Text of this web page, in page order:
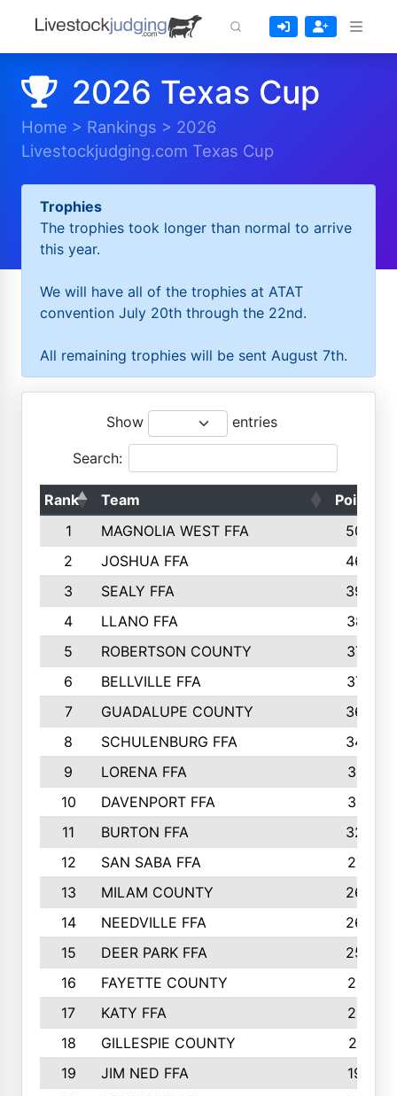
2026 Texas Cup
Home > Rankings > 2026
Livestockjudging.com Texas Cup
Trophies
The trophies took longer than normal to arrive
this year.
We will have all of the trophies at ATAT
convention July 20th through the 22nd.
All remaining trophies will be sent August 7th.
Show entries
Search:
Rank Team
Points
1
MAGNOLIA WEST FFA
5006
2
JOSHUA FFA
4638
3
SEALY FFA
3926
4
LLANO FFA
3877
5
ROBERTSON COUNTY
3779
6
BELLVILLE FFA
3770
7
GUADALUPE COUNTY
3688
8
SCHULENBURG FFA
3404
9
LORENA FFA
3319
10
DAVENPORT FFA
3313
11
BURTON FFA
3223
12
SAN SABA FFA
2710
13
MILAM COUNTY
2650
14
NEEDVILLE FFA
2636
15
DEER PARK FFA
2566
16
FAYETTE COUNTY
2198
17
KATY FFA
2156
18
GILLESPIE COUNTY
2116
19
JIM NED FFA
1935